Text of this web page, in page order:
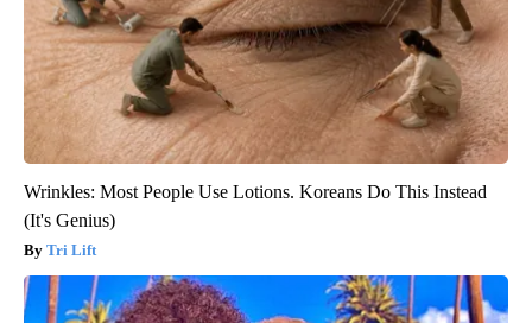
Wrinkles: Most People Use Lotions. Koreans Do This Instead
(It's Genius)
Tri Lift